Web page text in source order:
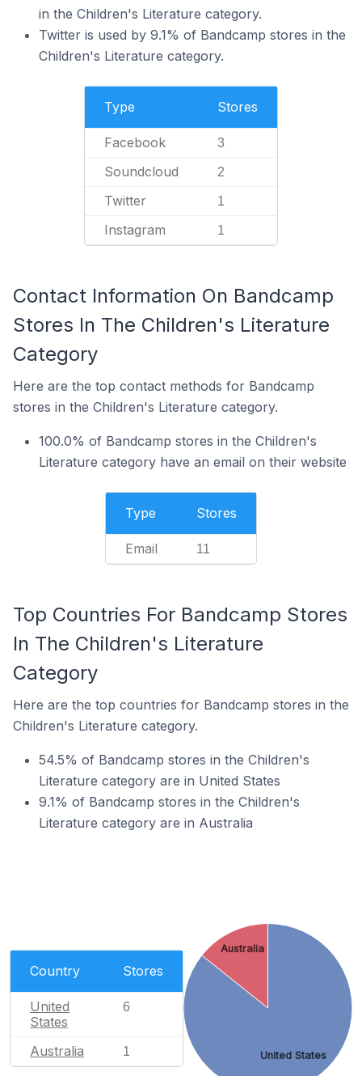
in the Children's Literature category.
Twitter is used by 9.1% of Bandcamp stores in the
Children's Literature category.
Type Stores
Facebook 3
Soundcloud 2
Twitter 1
Instagram 1
Contact Information On Bandcamp
Stores In The Children's Literature
Category
Here are the top contact methods for Bandcamp
stores in the Children's Literature category.
100.0% of Bandcamp stores in the Children's
Literature category have an email on their website
Type Stores
Email 11
Top Countries For Bandcamp Stores
In The Children's Literature
Category
Here are the top countries for Bandcamp stores in the
Children's Literature category.
54.5% of Bandcamp stores in the Children's
Literature category are in United States
9.1% of Bandcamp stores in the Children's
Literature category are in Australia
Country Stores
United
States
6
Australia 1 United States
Australia